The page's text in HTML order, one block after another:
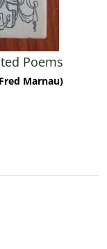
Poems
Marnau)